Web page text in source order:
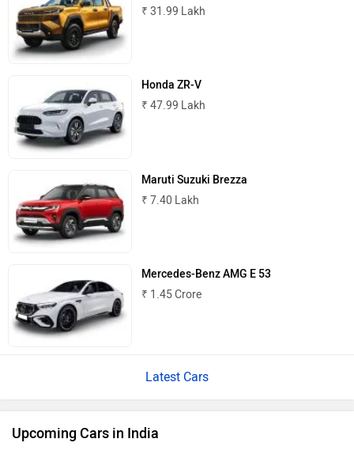
₹ 31.99 Lakh
Honda ZR-V
₹ 47.99 Lakh
Maruti Suzuki Brezza
₹ 7.40 Lakh
Mercedes-Benz AMG E 53
₹ 1.45 Crore
Latest Cars
Upcoming Cars in India